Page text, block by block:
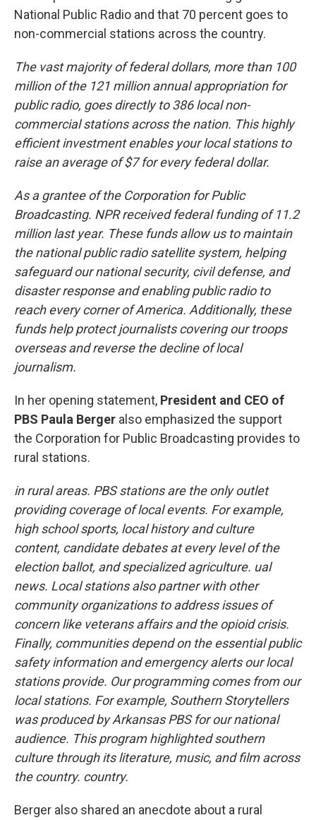
National Public Radio and that 70 percent goes to
non-commercial stations across the country.
The vast majority of federal dollars, more than 100
million of the 121 million annual appropriation for
public radio, goes directly to 386 local non-
commercial stations across the nation. This highly
efficient investment enables your local stations to
raise an average of $7 for every federal dollar.
As a grantee of the Corporation for Public
Broadcasting. NPR received federal funding of 11.2
million last year. These funds allow us to maintain
the national public radio satellite system, helping
safeguard our national security, civil defense, and
disaster response and enabling public radio to
reach every corner of America. Additionally, these
funds help protect journalists covering our troops
overseas and reverse the decline of local
journalism.
In her opening statement, President and CEO of
PBS Paula Berger also emphasized the support
the Corporation for Public Broadcasting provides to
rural stations.
in rural areas. PBS stations are the only outlet
providing coverage of local events. For example,
high school sports, local history and culture
content, candidate debates at every level of the
election ballot, and specialized agriculture. ual
news. Local stations also partner with other
community organizations to address issues of
concern like veterans affairs and the opioid crisis.
Finally, communities depend on the essential public
safety information and emergency alerts our local
stations provide. Our programming comes from our
local stations. For example, Southern Storytellers
was produced by Arkansas PBS for our national
audience. This program highlighted southern
culture through its literature, music, and film across
the country. country.
Berger also shared an anecdote about a rural